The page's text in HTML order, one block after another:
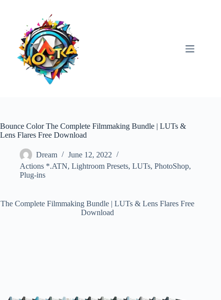
Bounce Color The Complete Filmmaking Bundle | LUTs &
Lens Flares Free Download
Dream
June 12, 2022
Actions *.ATN, Lightroom Presets, LUTs, PhotoShop,
Plug-ins
The Complete Filmmaking Bundle | LUTs & Lens Flares Free
Download